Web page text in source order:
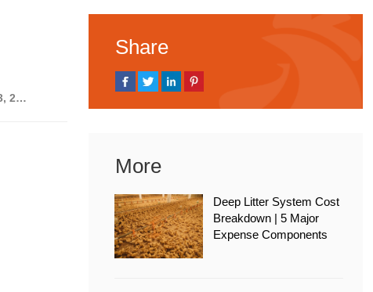
Mar 23, 2026
Share
More
Deep Litter System Cost
Breakdown | 5 Major
Expense Components